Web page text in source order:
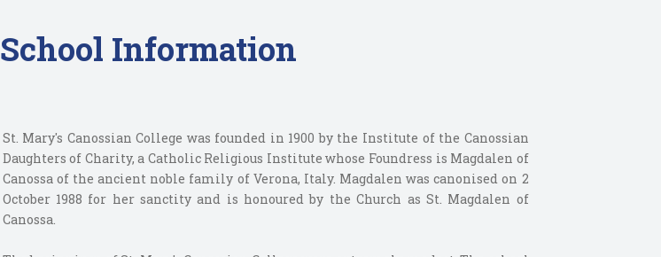
School Information
St. Mary's Canossian College was founded in 1900 by the Institute of the Canossian
Daughters of Charity, a Catholic Religious Institute whose Foundress is Magdalen of
Canossa of the ancient noble family of Verona, Italy. Magdalen was canonised on 2
October 1988 for her sanctity and is honoured by the Church as St. Magdalen of
Canossa.